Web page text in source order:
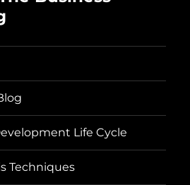
Life Cycle
Techniques